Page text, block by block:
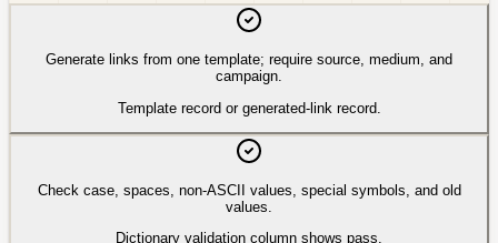
Generate links from one template; require source, medium, and
campaign.
Template record or generated-link record.
Check case, spaces, non-ASCII values, special symbols, and old
values.
Dictionary validation column shows pass.